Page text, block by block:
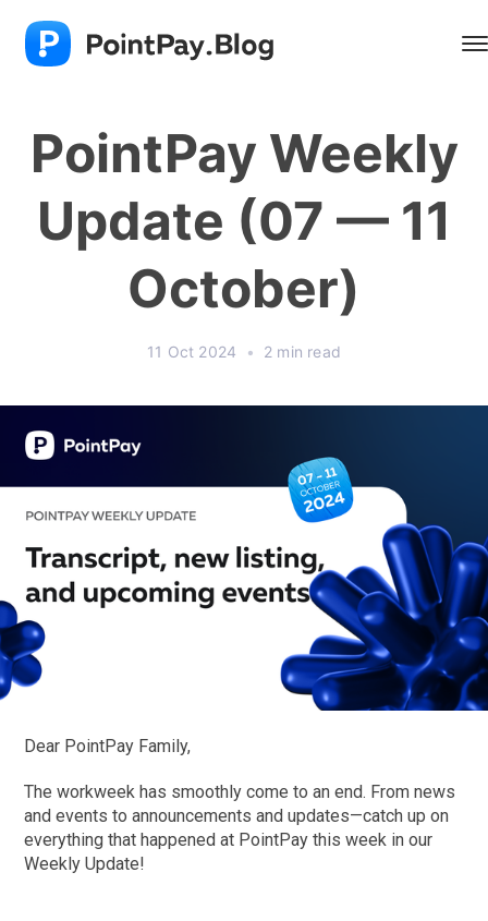
PointPay Weekly
Update (07 — 11
October)
11 Oct 2024 • 2 min read
Dear PointPay Family,
The workweek has smoothly come to an end. From news
and events to announcements and updates—catch up on
everything that happened at PointPay this week in our
Weekly Update!